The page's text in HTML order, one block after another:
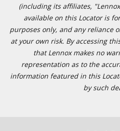
(including its affiliates,
available on this Locator is
purposes only, and any reliance
at your own risk. By accessing
that Lennox makes no
representation as to the
information featured in this
by such